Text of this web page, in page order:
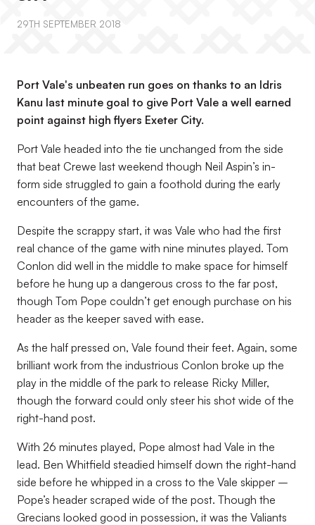
29TH SEPTEMBER 2018
Port Vale's unbeaten run goes on thanks to an Idris
Kanu last minute goal to give Port Vale a well earned
point against high flyers Exeter City.
Port Vale headed into the tie unchanged from the side
that beat Crewe last weekend though Neil Aspin’s in-
form side struggled to gain a foothold during the early
encounters of the game.
Despite the scrappy start, it was Vale who had the first
real chance of the game with nine minutes played. Tom
Conlon did well in the middle to make space for himself
before he hung up a dangerous cross to the far post,
though Tom Pope couldn’t get enough purchase on his
header as the keeper saved with ease.
As the half pressed on, Vale found their feet. Again, some
brilliant work from the industrious Conlon broke up the
play in the middle of the park to release Ricky Miller,
though the forward could only steer his shot wide of the
right-hand post.
With 26 minutes played, Pope almost had Vale in the
lead. Ben Whitfield steadied himself down the right-hand
side before he whipped in a cross to the Vale skipper –
Pope’s header scraped wide of the post. Though the
Grecians looked good in possession, it was the Valiants